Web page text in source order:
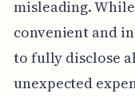
misleading.
convenient and
to fully disclose
unexpected